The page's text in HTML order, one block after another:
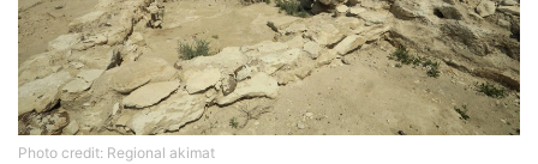
Photo credit: Regional akimat